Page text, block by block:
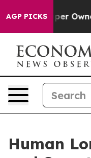
AGP PICKS
Owner Calls the
Human